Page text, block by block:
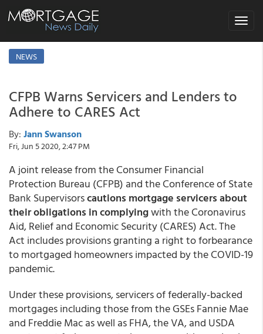
Toggle
NEWS
CFPB Warns Servicers and Lenders to
Adhere to CARES Act
By: Jann Swanson
Fri, Jun 5 2020, 2:47 PM
A joint release from the Consumer Financial
Protection Bureau (CFPB) and the Conference of State
Bank Supervisorscautions mortgage servicers about
their obligations in complyingwith the Coronavirus
Aid, Relief and Economic Security (CARES) Act. The
Act includes provisions granting a right to forbearance
to mortgaged homeowners impacted by the COVID-19
pandemic.
Under these provisions, servicers of federally-backed
mortgages including those from the GSEs Fannie Mae
and Freddie Mac as well as FHA, the VA, and USDA